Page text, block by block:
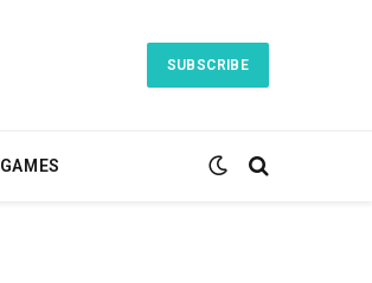
SUBSCRIBE
GAMES